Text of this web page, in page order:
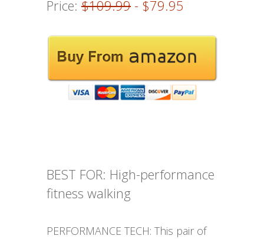
Price: $109.99 - $79.95
BEST FOR: High-performance
fitness walking
PERFORMANCE TECH: This pair of